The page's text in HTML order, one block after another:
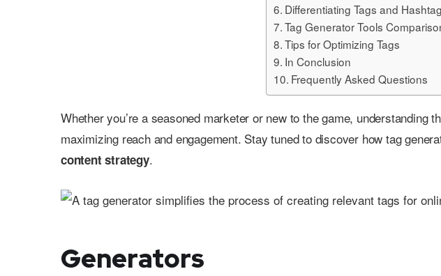
Differentiating Tags and
Tag Generator Tools
Tips for Optimizing Tags
In Conclusion
Frequently Asked Questions
Whether you’re a seasoned marketer or new to the game, understanding
maximizing reach and engagement. Stay tuned to discover how tag
content strategy.
Generators